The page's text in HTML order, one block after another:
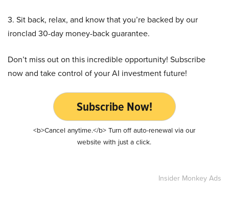
3. Sit back, relax, and know that you’re backed by our
ironclad 30-day money-back guarantee.
Don’t miss out on this incredible opportunity! Subscribe
now and take control of your AI investment future!
Subscribe Now!
<b>Cancel anytime.</b> Turn off auto-renewal via our
website with just a click.
Insider Monkey Ads